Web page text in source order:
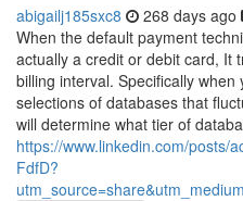
abigailj185sxc8 268 days ago
When the default payment
actually a credit or debit card, It
billing interval. Specifically
selections of databases that
will determine what tier of
https://www.linkedin.com/posts/
FdfD?